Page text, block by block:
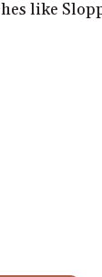
like